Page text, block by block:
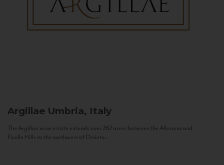
Argillae Umbria, Italy
The Argillae wine estate extends over 262 acres between the Allerona and
Ficulle Hills to the northwest of Orvieto...